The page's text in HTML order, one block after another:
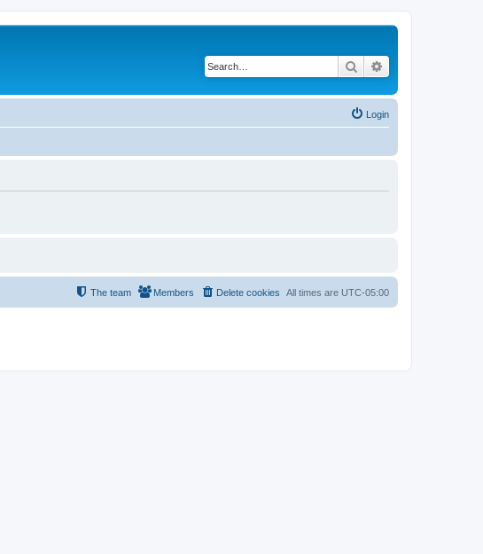
Search
Login
All times are UTC-05:00
Delete cookies
Members
The team